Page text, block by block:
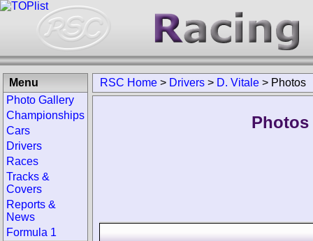
RSC Home > Drivers > D. Vitale > Photos
Photos
Menu
Photo Gallery
Championships
Cars
Drivers
Races
Tracks &
Covers
Reports &
News
Formula 1